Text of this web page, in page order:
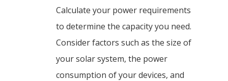
Calculate your power requirements
to determine the capacity you need.
Consider factors such as the size of
your solar system, the power
consumption of your devices, and